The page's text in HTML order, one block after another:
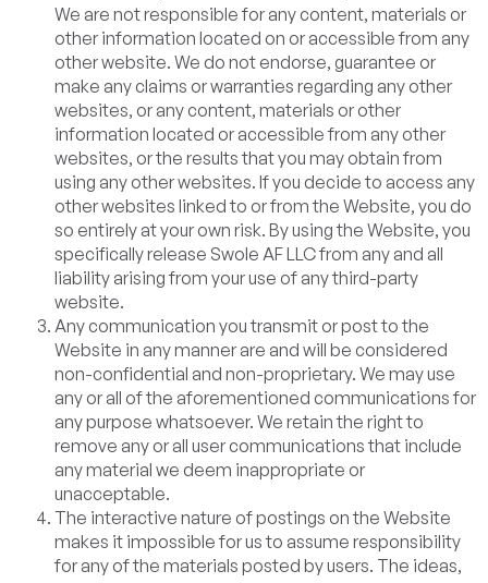
We are not responsible for any content, materials or
other information located on or accessible from any
other website. We do not endorse, guarantee or
make any claims or warranties regarding any other
websites, or any content, materials or other
information located or accessible from any other
websites, or the results that you may obtain from
using any other websites. If you decide to access any
other websites linked to or from the Website, you do
so entirely at your own risk. By using the Website, you
specifically release Swole AF LLC from any and all
liability arising from your use of any third-party
website.
Any communication you transmit or post to the
Website in any manner are and will be considered
non-confidential and non-proprietary. We may use
any or all of the aforementioned communications for
any purpose whatsoever. We retain the right to
remove any or all user communications that include
any material we deem inappropriate or
unacceptable.
The interactive nature of postings on the Website
makes it impossible for us to assume responsibility
for any of the materials posted by users. The ideas,